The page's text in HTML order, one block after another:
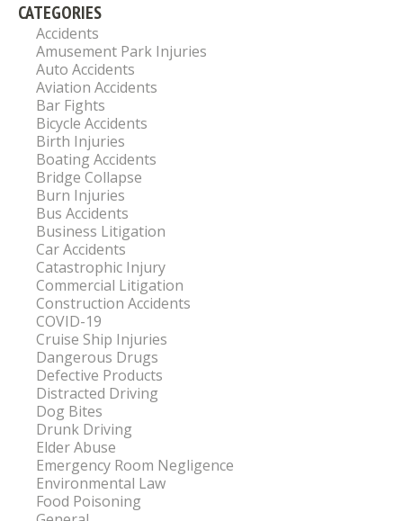
CATEGORIES
Accidents
Amusement Park Injuries
Auto Accidents
Aviation Accidents
Bar Fights
Bicycle Accidents
Birth Injuries
Boating Accidents
Bridge Collapse
Burn Injuries
Bus Accidents
Business Litigation
Car Accidents
Catastrophic Injury
Commercial Litigation
Construction Accidents
COVID-19
Cruise Ship Injuries
Dangerous Drugs
Defective Products
Distracted Driving
Dog Bites
Drunk Driving
Elder Abuse
Emergency Room Negligence
Environmental Law
Food Poisoning